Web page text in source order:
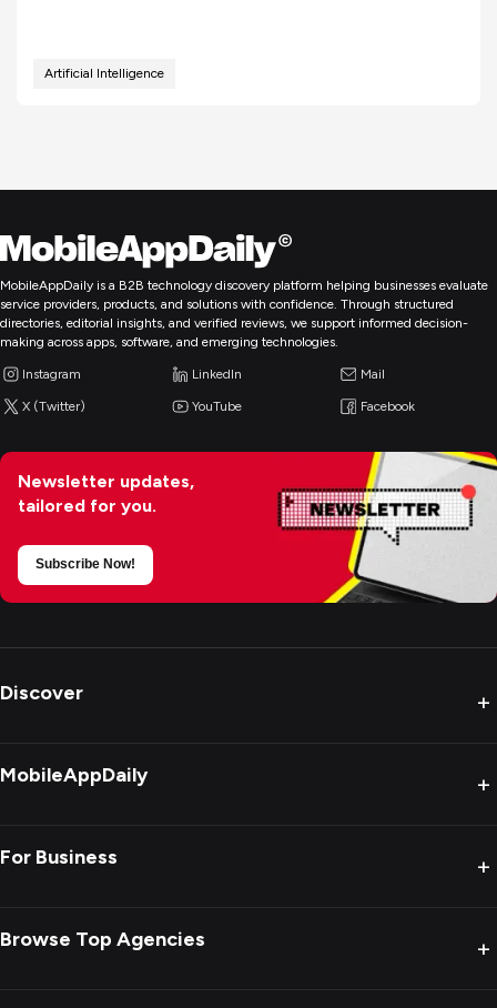
Artificial Intelligence
MobileAppDaily is a B2B technology discovery platform helping businesses evaluate
service providers, products, and solutions with confidence. Through structured
directories, editorial insights, and verified reviews, we support informed decision-
making across apps, software, and emerging technologies.
Instagram LinkedIn Mail
X (Twitter) YouTube Facebook
Newsletter updates,
tailored for you.
Subscribe Now!
Discover +
MobileAppDaily +
For Business +
Browse Top Agencies +